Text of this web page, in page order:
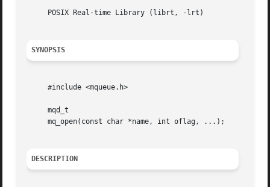
     POSIX Real-time Library (librt, -lrt)
SYNOPSIS
     #include <mqueue.h>
     mqd_t
     mq_open(const char *name, int oflag, ...);
DESCRIPTION